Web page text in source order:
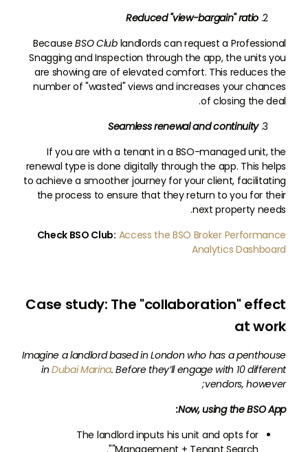
Reduced "view-bargain" ratio
BecauseBSOClublandlords can request a Professional
Snagging and Inspection through the app, the units you
are showing are of elevated comfort. This reduces the
number of "wasted" views and increases your chances
of closing the deal.
Seamless renewal and continuity
If you are with a tenant in a BSO-managed unit, the
renewal type is done digitally through the app. This helps
to achieve a smoother journey for your client, facilitating
the process to ensure that they return to you for their
next property needs.
Check BSO Club: Access the BSO Broker Performance
Analytics Dashboard
Case study: The "collaboration" effect
at work
Imagine a landlord based in London who has a penthouse
in Dubai Marina. Before they’ll engage with 10 different
vendors, however;
Now, using the BSO App:
The landlord inputs his unit and opts for
"Management + Tenant Search".